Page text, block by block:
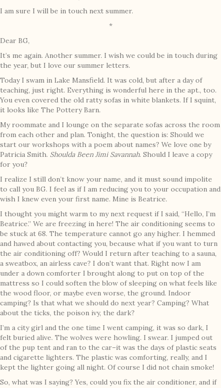
I am sure I will be in touch next summer.
*
Dear BG,
It’s me again. Another summer. I wish we could be in touch during
the year, but I love our summer letters.
Today I swam in Lake Mansfield. It was cold, but after a day of
teaching, just right. Everything is wonderful here in the apt., too.
You even covered the old ratty sofas in white blankets. If I squint,
it looks like The Pottery Barn.
My roommate and I lounge on the separate sofas across the room
from each other and plan. Tonight, the question is: Should we
start our workshops with a poem about names? We love one by
Patricia Smith. Shoulda Been Jimi Savannah. Should I leave a copy
for you?
I realize I still don’t know your name, and it must sound impolite
to call you BG. I feel as if I am reducing you to your occupation and
wish I knew even your first name. Mine is Beatrice.
I thought you might warm to my next request if I said, “Hello, I’m
Beatrice.” We are freezing in here! The air conditioning seems to
be stuck at 68. The temperature cannot go any higher. I hemmed
and hawed about contacting you, because what if you want to turn
the air conditioning off? Would I return after teaching to a sauna,
a sweatbox, an airless cave? I don’t want that. Right now I am
under a down comforter I brought along to put on top of the
mattress so I could soften the blow of sleeping on what feels like
the wood floor, or maybe even worse, the ground. Indoor
camping? Is that what we should do next year? Camping? What
about the ticks, the poison ivy, the dark?
I’m a city girl and the one time I went camping, it was so dark, I
felt buried alive. The wolves were howling. I swear. I jumped out
of the pup tent and ran to the car–it was the days of plastic seats
and cigarette lighters. The plastic was comforting, really, and I
kept the lighter going all night. Of course I did not chain smoke!
So, what was I saying? Yes, could you fix the air conditioner, and if